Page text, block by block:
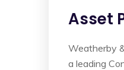
Asset
Weatherby
a leading